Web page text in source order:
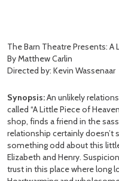
The Barn Theatre Presents: A
By Matthew Carlin
Directed by: Kevin Wassenaar
Synopsis:An unlikely
called “A Little Piece of
shop, finds a friend in the
relationship certainly doesn’t
something odd about this
Elizabeth and Henry.
trust in this place where long